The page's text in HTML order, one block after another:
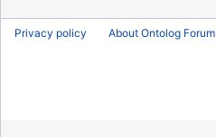
Privacy policy About Ontolog Forum